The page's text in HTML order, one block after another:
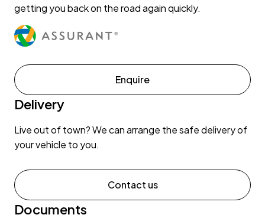
getting you back on the road again quickly.
Enquire
Delivery
Live out of town? We can arrange the safe delivery of
your vehicle to you.
Contact us
Documents